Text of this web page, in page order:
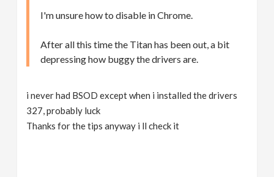
I'm unsure how to disable in Chrome.
After all this time the Titan has been out, a bit
depressing how buggy the drivers are.
i never had BSOD except when i installed the drivers
327, probably luck
Thanks for the tips anyway i ll check it